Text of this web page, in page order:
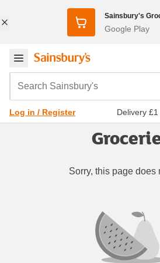
Sainsbury's
Google Play
Search Sainsbury's
Log in / Register Delivery
Sorry, this page does